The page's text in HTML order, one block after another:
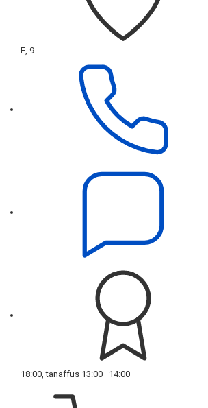
E, 9
18:00, tanaffus 13:00–14:00